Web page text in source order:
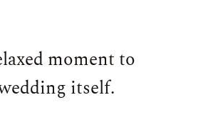
moment to
itself.